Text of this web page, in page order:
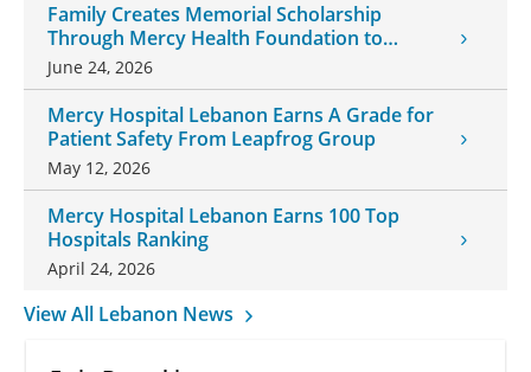
Family Creates Memorial Scholarship
Through Mercy Health Foundation to
Honor Daughter and Grandson
June 24, 2026
Mercy Hospital Lebanon Earns A Grade for
Patient Safety From Leapfrog Group
May 12, 2026
Mercy Hospital Lebanon Earns 100 Top
Hospitals Ranking
April 24, 2026
View All Lebanon News